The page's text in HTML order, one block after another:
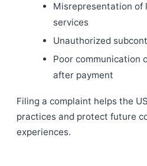
Misrepresentation of
services
Unauthorized
Poor communication
after payment
Filing a complaint helps the
practices and protect future
experiences.